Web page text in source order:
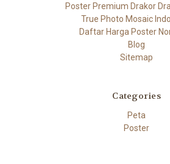
Poster Premium Drakor
True Photo Mosaic
Daftar Harga Poster
Blog
Sitemap
Categories
Peta
Poster